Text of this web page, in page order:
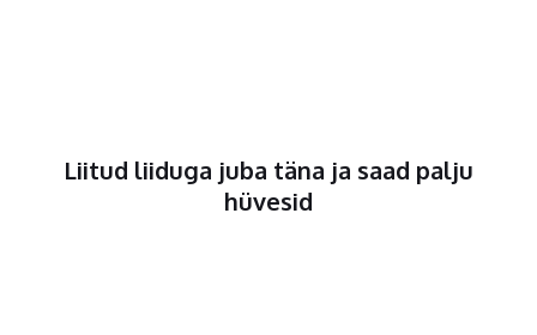
Liitud liiduga juba täna ja saad palju
hüvesid